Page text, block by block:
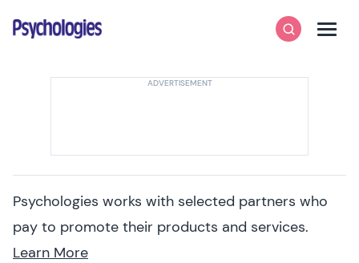
Psychologies
SearchMenu
Psychologies works with selected partners who
pay to promote their products and services.
Learn More